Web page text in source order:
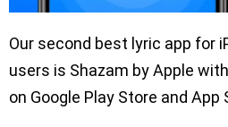
Our second best lyric app for
users is Shazam by Apple
on Google Play Store and App